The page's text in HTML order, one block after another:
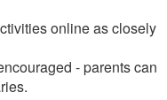
online as closely
- parents can